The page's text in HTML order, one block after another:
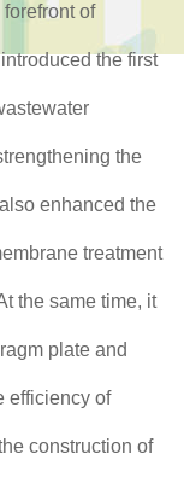
of
the first
the
enhanced the
treatment
the same time, it
plate and
efficiency of
construction of